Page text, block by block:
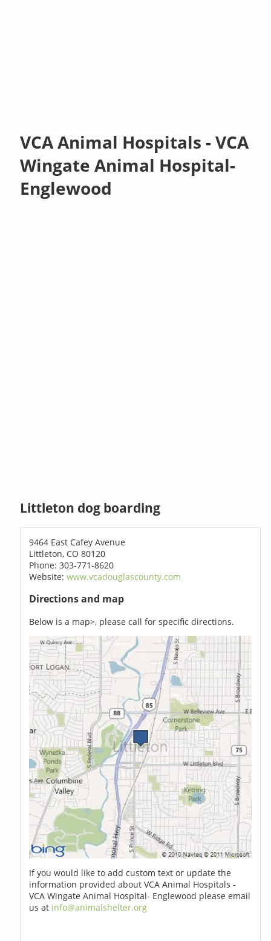
VCA Animal Hospitals - VCA
Wingate Animal Hospital-
Englewood
Littleton dog boarding
9464 East Cafey Avenue
Littleton, CO 80120
Phone: 303-771-8620
Website:www.vcadouglascounty.com
Directions and map
Below is a map>, please call for specific directions.
If you would like to add custom text or update the
information provided about VCA Animal Hospitals -
VCA Wingate Animal Hospital- Englewood please email
us at info@animalshelter.org